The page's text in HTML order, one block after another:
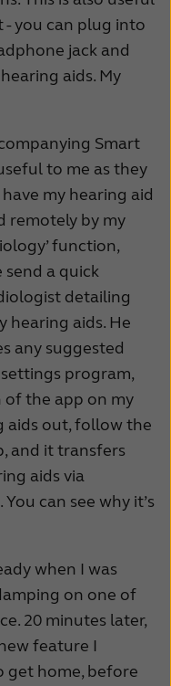
- you can plug into
jack and
aids. My
Smart
to me as they
my hearing aid
remotely by my
function,
send a quick
detailing
hearing aids. He
any suggested
program,
of the app on my
aids out, follow the
and it transfers
aids via
can see why it’s
when I was
on one of
20 minutes later,
feature I
get home, before